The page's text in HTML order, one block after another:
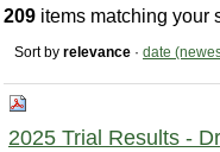
209 items matching your
Sort by relevance · date
2025 Trial Results -